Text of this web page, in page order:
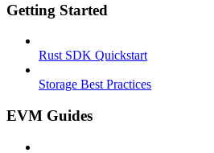
Getting Started
Rust SDK Quickstart
Storage Best Practices
EVM Guides